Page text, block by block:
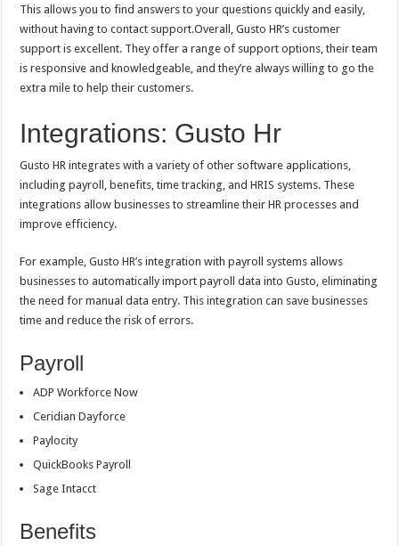
This allows you to find answers to your questions quickly and easily,
without having to contact support.Overall, Gusto HR’s customer
support is excellent. They offer a range of support options, their team
is responsive and knowledgeable, and they’re always willing to go the
extra mile to help their customers.
Integrations: Gusto Hr
Gusto HR integrates with a variety of other software applications,
including payroll, benefits, time tracking, and HRIS systems. These
integrations allow businesses to streamline their HR processes and
improve efficiency.
For example, Gusto HR’s integration with payroll systems allows
businesses to automatically import payroll data into Gusto, eliminating
the need for manual data entry. This integration can save businesses
time and reduce the risk of errors.
Payroll
ADP Workforce Now
Ceridian Dayforce
Paylocity
QuickBooks Payroll
Sage Intacct
Benefits